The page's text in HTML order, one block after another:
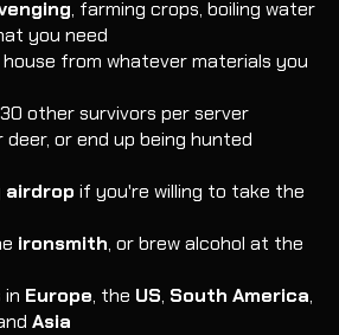
, farming crops, boiling water
you need
from whatever materials you
other survivors per server
or end up being hunted
airdrop if you're willing to take the
ironsmith, or brew alcohol at the
in Europe, the US, South America,
Asia